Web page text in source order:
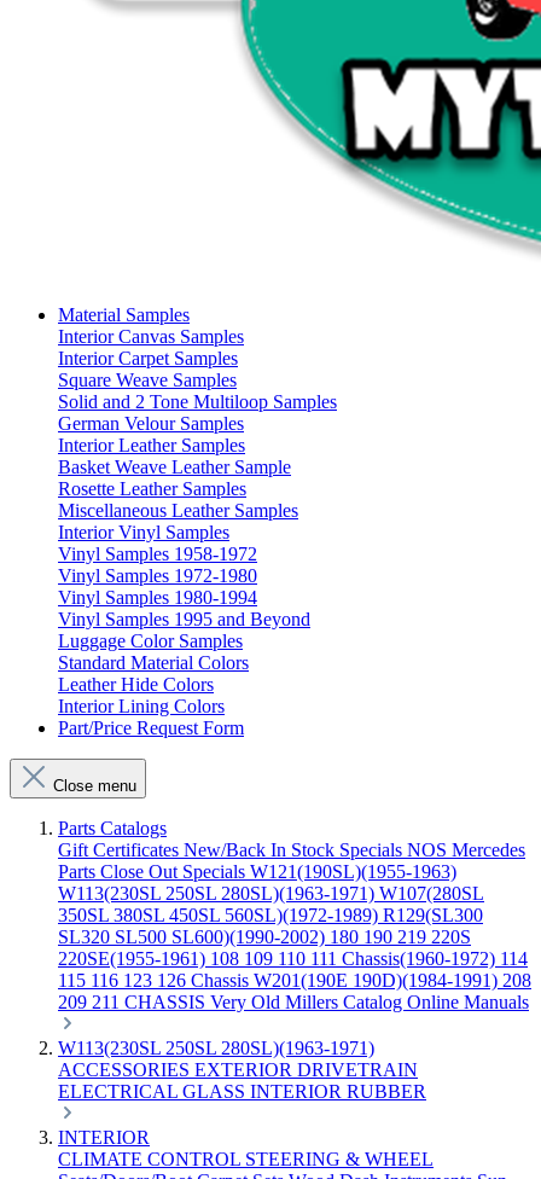
Material Samples
Interior Canvas Samples
Interior Carpet Samples
Square Weave Samples
Solid and 2 Tone Multiloop Samples
German Velour Samples
Interior Leather Samples
Basket Weave Leather Sample
Rosette Leather Samples
Miscellaneous Leather Samples
Interior Vinyl Samples
Vinyl Samples 1958-1972
Vinyl Samples 1972-1980
Vinyl Samples 1980-1994
Vinyl Samples 1995 and Beyond
Luggage Color Samples
Standard Material Colors
Leather Hide Colors
Interior Lining Colors
Part/Price Request Form
Close menu
Parts Catalogs
Gift Certificates New/Back In Stock Specials NOS Mercedes
Parts Close Out Specials W121(190SL)(1955-1963)
W113(230SL 250SL 280SL)(1963-1971) W107(280SL
350SL 380SL 450SL 560SL)(1972-1989) R129(SL300
SL320 SL500 SL600)(1990-2002) 180 190 219 220S
220SE(1955-1961) 108 109 110 111 Chassis(1960-1972) 114
115 116 123 126 Chassis W201(190E 190D)(1984-1991) 208
209 211 CHASSIS Very Old Millers Catalog Online Manuals
W113(230SL 250SL 280SL)(1963-1971)
ACCESSORIES EXTERIOR DRIVETRAIN
ELECTRICAL GLASS INTERIOR RUBBER
INTERIOR
CLIMATE CONTROL STEERING & WHEEL